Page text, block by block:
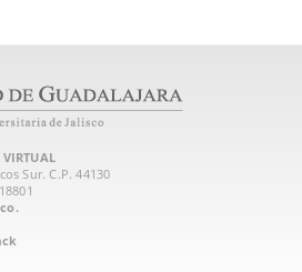
Sur. C.P. 44130
8888‏ ext. 18801